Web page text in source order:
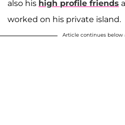
also his high profile friends
worked on his private island.
Article continues below